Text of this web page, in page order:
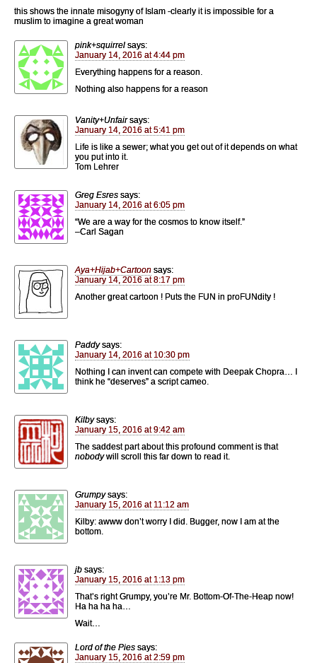
this shows the innate misogyny of Islam -clearly it is impossible for a
muslim to imagine a great woman
pink+squirrel says:
January 14, 2016 at 4:44 pm
Everything happens for a reason.
Nothing also happens for a reason
Vanity+Unfair says:
January 14, 2016 at 5:41 pm
Life is like a sewer; what you get out of it depends on what
you put into it.
Tom Lehrer
Greg Esres says:
January 14, 2016 at 6:05 pm
“We are a way for the cosmos to know itself.”
–Carl Sagan
Aya+Hijab+Cartoon says:
January 14, 2016 at 8:17 pm
Another great cartoon ! Puts the FUN in proFUNdity !
Paddy says:
January 14, 2016 at 10:30 pm
Nothing I can invent can compete with Deepak Chopra… I
think he “deserves” a script cameo.
Kilby says:
January 15, 2016 at 9:42 am
The saddest part about this profound comment is that
nobodywill scroll this far down to read it.
Grumpy says:
January 15, 2016 at 11:12 am
Kilby: awww don’t worry I did. Bugger, now I am at the
bottom.
jb says:
January 15, 2016 at 1:13 pm
That’s right Grumpy, you’re Mr. Bottom-Of-The-Heap now!
Ha ha ha ha…
Wait…
Lord of the Pies says:
January 15, 2016 at 2:59 pm